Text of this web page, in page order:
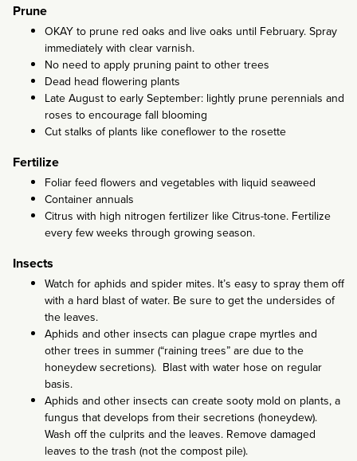
Prune
OKAY to prune red oaks and live oaks until February. Spray
immediately with clear varnish.
No need to apply pruning paint to other trees
Dead head flowering plants
Late August to early September: lightly prune perennials and
roses to encourage fall blooming
Cut stalks of plants like coneflower to the rosette
Fertilize
Foliar feed flowers and vegetables with liquid seaweed
Container annuals
Citrus with high nitrogen fertilizer like Citrus-tone. Fertilize
every few weeks through growing season.
Insects
Watch for aphids and spider mites. It’s easy to spray them off
with a hard blast of water. Be sure to get the undersides of
the leaves.
Aphids and other insects can plague crape myrtles and
other trees in summer (“raining trees” are due to the
honeydew secretions). Blast with water hose on regular
basis.
Aphids and other insects can create sooty mold on plants, a
fungus that develops from their secretions (honeydew).
Wash off the culprits and the leaves. Remove damaged
leaves to the trash (not the compost pile).